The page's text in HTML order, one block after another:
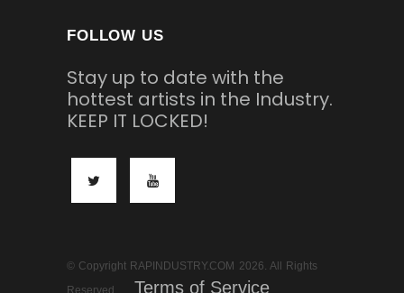
FOLLOW US
Stay up to date with the
hottest artists in the Industry.
KEEP IT LOCKED!
© Copyright RAPINDUSTRY.COM 2026. All Rights
Terms of Service